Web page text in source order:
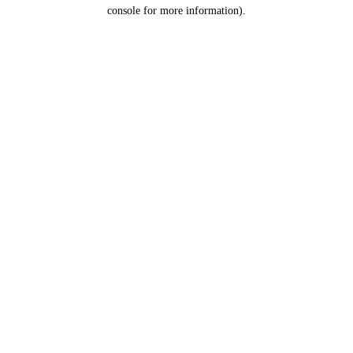
console for more information).